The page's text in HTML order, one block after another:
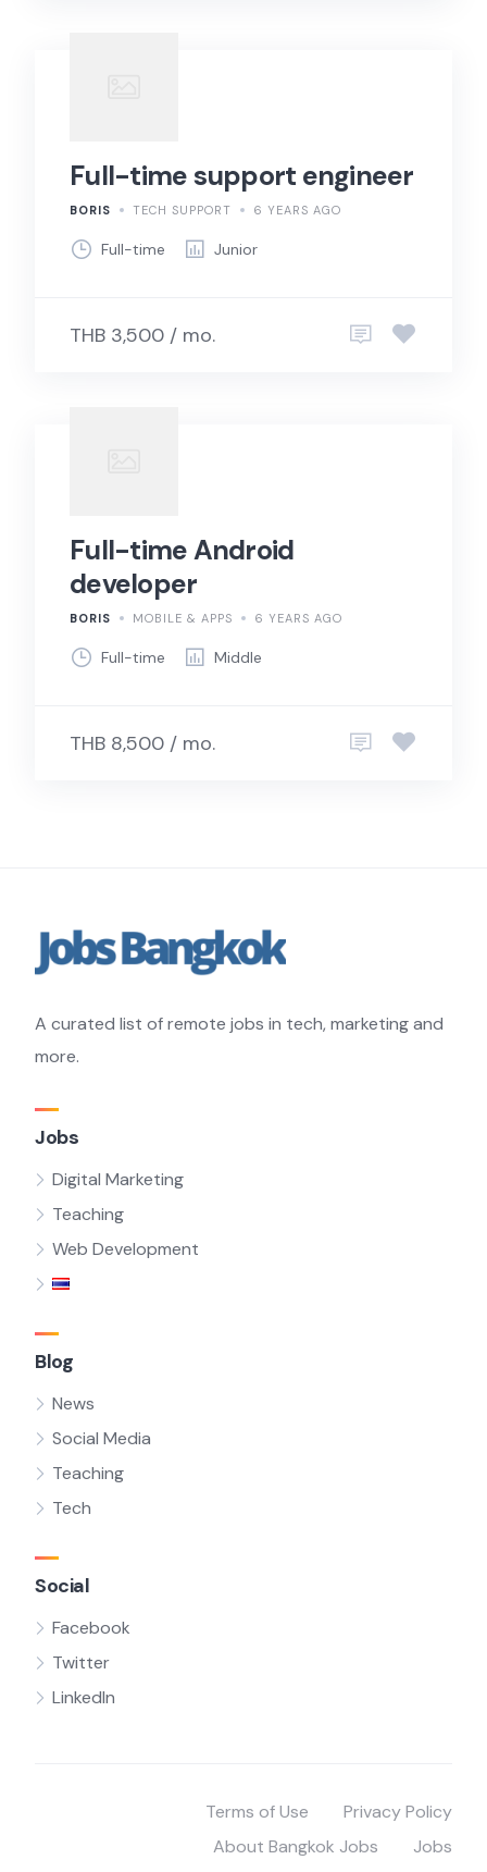
Full-time support engineer
BORIS TECH SUPPORT 6 YEARS AGO
Full-time Junior
THB 3,500 / mo.
Full-time Android
developer
BORIS MOBILE & APPS 6 YEARS AGO
Full-time Middle
THB 8,500 / mo.
A curated list of remote jobs in tech, marketing and
more.
Jobs
Digital Marketing
Teaching
Web Development
Blog
News
Social Media
Teaching
Tech
Social
Facebook
Twitter
LinkedIn
Terms of Use
Privacy Policy
About Bangkok Jobs
Jobs